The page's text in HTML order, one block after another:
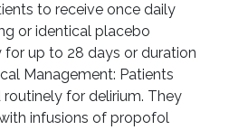
to receive once daily
or identical placebo
up to 28 days or duration
Management: Patients
for delirium. They
infusions of propofol